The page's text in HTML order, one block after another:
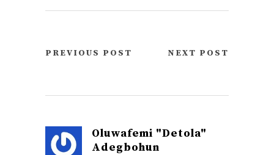
PREVIOUS POST NEXT POST
Oluwafemi "Detola"
Adegbohun